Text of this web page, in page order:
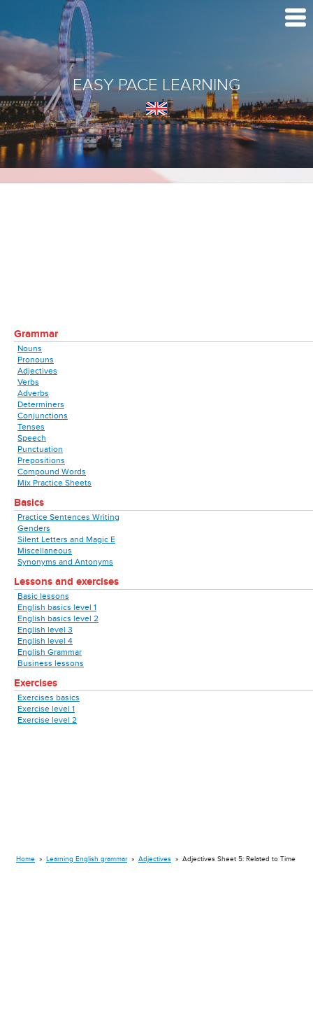
EASY PACE LEARNING
Grammar
Nouns
Pronouns
Adjectives
Verbs
Adverbs
Determiners
Conjunctions
Tenses
Speech
Punctuation
Prepositions
Compound Words
Mix Practice Sheets
Basics
Practice Sentences Writing
Genders
Silent Letters and Magic E
Miscellaneous
Synonyms and Antonyms
Lessons and exercises
Basic lessons
English basics level 1
English basics level 2
English level 3
English level 4
English Grammar
Business lessons
Exercises
Exercises basics
Exercise level 1
Exercise level 2
Home » Learning English grammar » Adjectives » Adjectives Sheet 5: Related to Time